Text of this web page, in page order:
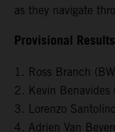
as they navigate
Provisional
1. Ross Branch
2. Kevin
3. Lorenzo
4. Adrien Van